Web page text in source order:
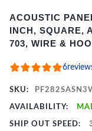
1
of
ACOUSTIC
INCH, SQUARE,
703, WIRE &
6
SKU:
AVAILABILITY:
SHIP OUT SPEED: